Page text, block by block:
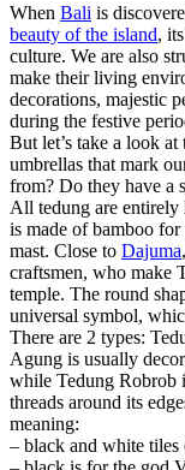
When Bali is
beauty of the island,
culture. We are also
make their living
decorations, majestic
during the festive
But let’s take a look at
umbrellas that mark
from? Do they have a
All tedung are entirely
is made of bamboo
mast. Close to Dajuma
craftsmen, who make
temple. The round
universal symbol,
There are 2 types:
Agung is usually
while Tedung Robrob
threads around its
meaning:
– black and white